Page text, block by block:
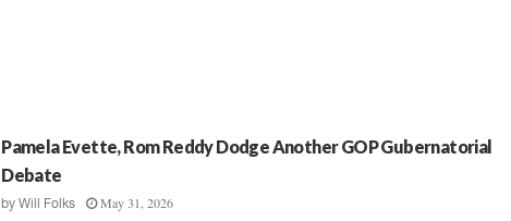
Pamela Evette, Rom Reddy Dodge Another GOP Gubernatorial
Debate
byWill Folks May 31, 2026